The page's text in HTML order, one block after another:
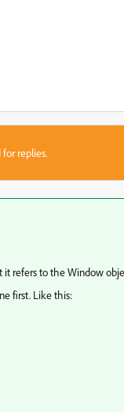
replies.
it refers to the Window
first. Like this: